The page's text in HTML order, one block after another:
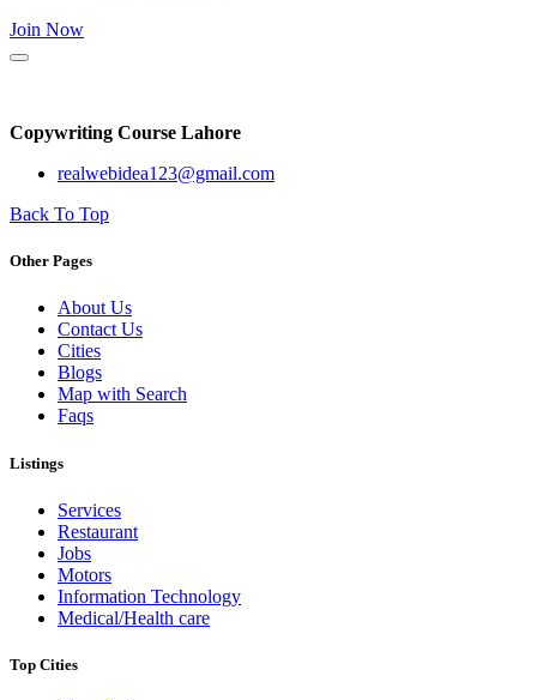
Join Now
Copywriting Course Lahore
realwebidea123@gmail.com
Back To Top
Other Pages
About Us
Contact Us
Cities
Blogs
Map with Search
Faqs
Listings
Services
Restaurant
Jobs
Motors
Information Technology
Medical/Health care
Top Cities